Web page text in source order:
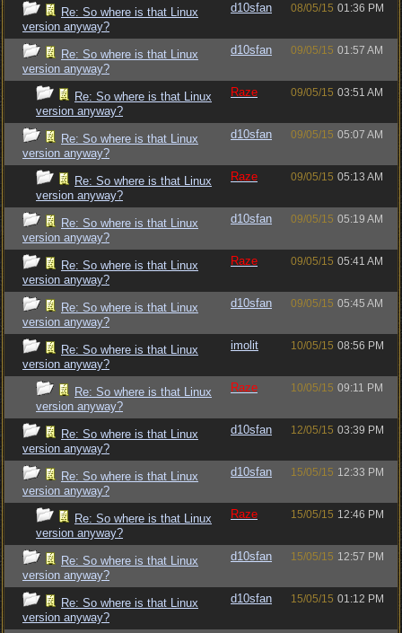
Re: So where is that Linux
version anyway?
d10sfan 08/05/15 01:36 PM
Re: So where is that Linux
version anyway?
d10sfan 09/05/15 01:57 AM
Re: So where is that Linux
version anyway?
Raze 09/05/15 03:51 AM
Re: So where is that Linux
version anyway?
d10sfan 09/05/15 05:07 AM
Re: So where is that Linux
version anyway?
Raze 09/05/15 05:13 AM
Re: So where is that Linux
version anyway?
d10sfan 09/05/15 05:19 AM
Re: So where is that Linux
version anyway?
Raze 09/05/15 05:41 AM
Re: So where is that Linux
version anyway?
d10sfan 09/05/15 05:45 AM
Re: So where is that Linux
version anyway?
imolit 10/05/15 08:56 PM
Re: So where is that Linux
version anyway?
Raze 10/05/15 09:11 PM
Re: So where is that Linux
version anyway?
d10sfan 12/05/15 03:39 PM
Re: So where is that Linux
version anyway?
d10sfan 15/05/15 12:33 PM
Re: So where is that Linux
version anyway?
Raze 15/05/15 12:46 PM
Re: So where is that Linux
version anyway?
d10sfan 15/05/15 12:57 PM
Re: So where is that Linux
version anyway?
d10sfan 15/05/15 01:12 PM